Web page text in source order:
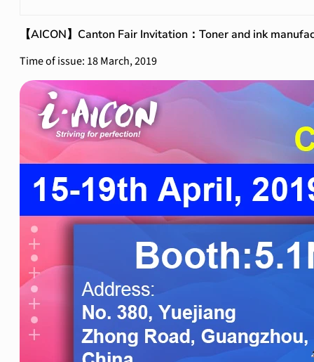
【AICON】Canton Fair Invitation：Toner and ink
Time of issue: 18 March, 2019